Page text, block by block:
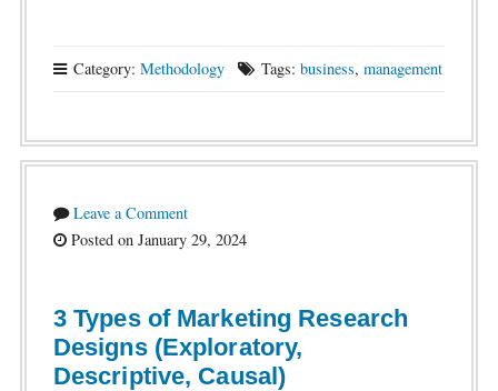
Category: Methodology Tags: business, management
Leave a Comment
Posted on January 29, 2024
3 Types of Marketing Research
Designs (Exploratory,
Descriptive, Causal)